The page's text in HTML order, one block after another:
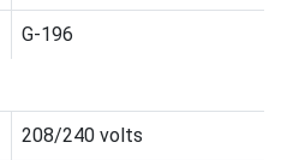
G-196
208/240 volts